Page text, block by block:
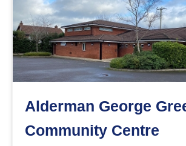
Alderman George
Community Centre